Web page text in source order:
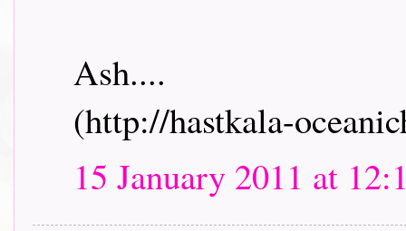
Ash....
(http://hastkala-
15 January 2011 at